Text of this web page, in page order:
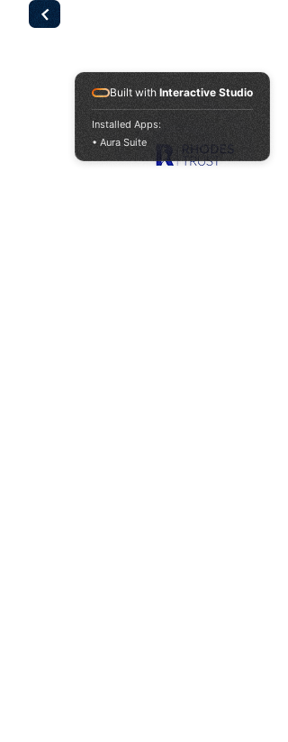
Our Sponsors
Built with Interactive Studio
Installed Apps:
• Aura Suite